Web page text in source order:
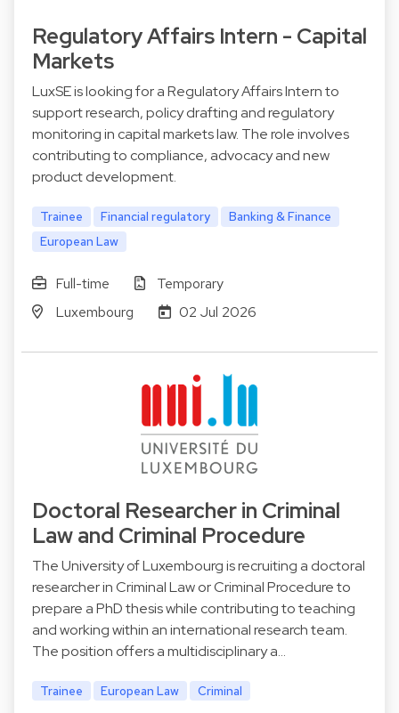
Regulatory Affairs Intern - Capital
Markets
LuxSE is looking for a Regulatory Affairs Intern to
support research, policy drafting and regulatory
monitoring in capital markets law. The role involves
contributing to compliance, advocacy and new
product development.
Trainee Financial regulatory
Banking & Finance
European Law
Full-time
Temporary
Luxembourg
02 Jul 2026
Doctoral Researcher in Criminal
Law and Criminal Procedure
The University of Luxembourg is recruiting a doctoral
researcher in Criminal Law or Criminal Procedure to
prepare a PhD thesis while contributing to teaching
and working within an international research team.
The position offers a multidisciplinary a…
Trainee European Law Criminal